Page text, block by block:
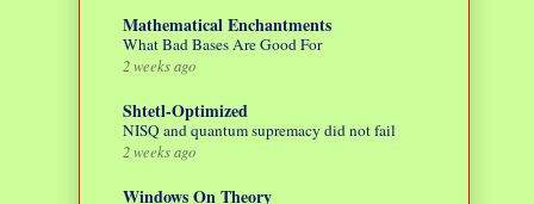
Mathematical Enchantments
What Bad Bases Are Good For
2 weeks ago
Shtetl-Optimized
NISQ and quantum supremacy did not fail
2 weeks ago
Windows On Theory